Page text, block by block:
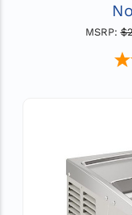
MSRP: